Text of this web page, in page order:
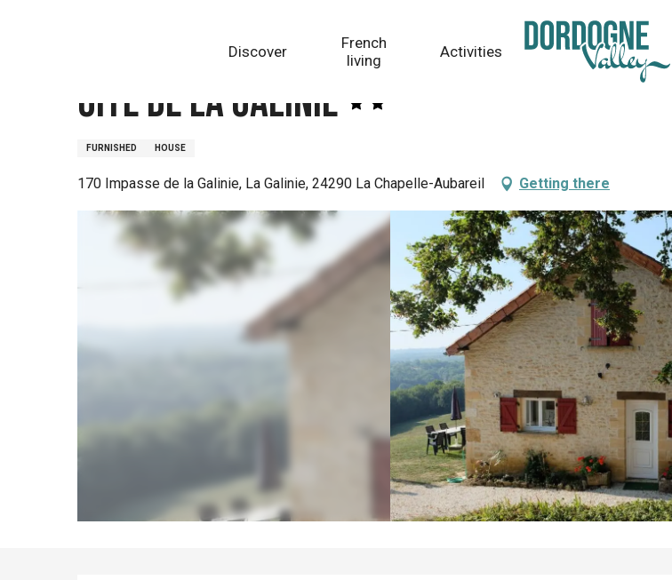
Discover
French
living
Activities
Gîte de la Galinie
FURNISHED HOUSE
170 Impasse de la Galinie, La Galinie, 24290 La Chapelle-Aubareil Getting there